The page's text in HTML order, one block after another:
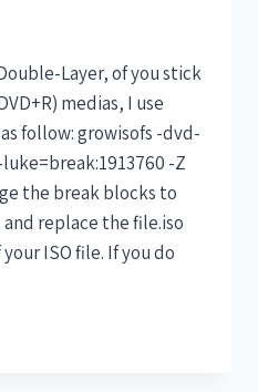
Layer, of you stick
medias, I use
follow: growisofs -dvd-
-Z
the break blocks to
replace the file.iso
ISO file. If you do